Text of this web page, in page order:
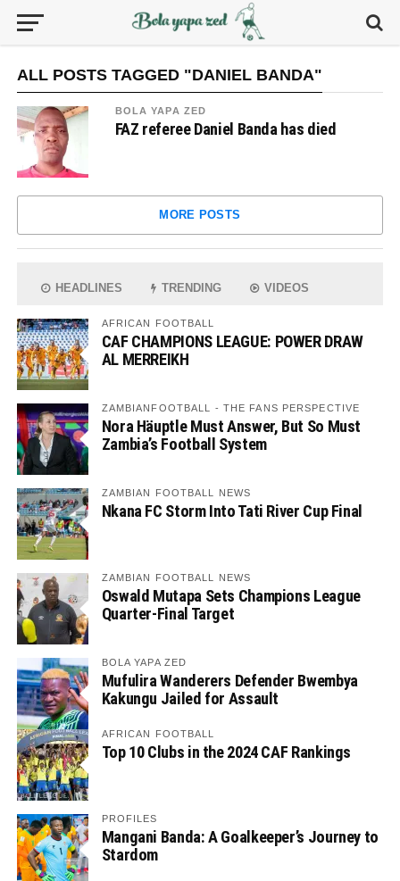
ALL POSTS TAGGED "DANIEL BANDA"
BOLA YAPA ZED
FAZ referee Daniel Banda has died
MORE POSTS
HEADLINES TRENDING VIDEOS
AFRICAN FOOTBALL
CAF CHAMPIONS LEAGUE: POWER DRAW
AL MERREIKH
ZAMBIANFOOTBALL - THE FANS PERSPECTIVE
Nora Häuptle Must Answer, But So Must
Zambia’s Football System
ZAMBIAN FOOTBALL NEWS
Nkana FC Storm Into Tati River Cup Final
ZAMBIAN FOOTBALL NEWS
Oswald Mutapa Sets Champions League
Quarter-Final Target
BOLA YAPA ZED
Mufulira Wanderers Defender Bwembya
Kakungu Jailed for Assault
AFRICAN FOOTBALL
Top 10 Clubs in the 2024 CAF Rankings
PROFILES
Mangani Banda: A Goalkeeper’s Journey to
Stardom